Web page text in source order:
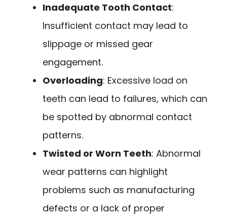
Inadequate Tooth Contact:
Insufficient contact may lead to
slippage or missed gear
engagement.
Overloading: Excessive load on
teeth can lead to failures, which can
be spotted by abnormal contact
patterns.
Twisted or Worn Teeth: Abnormal
wear patterns can highlight
problems such as manufacturing
defects or a lack of proper